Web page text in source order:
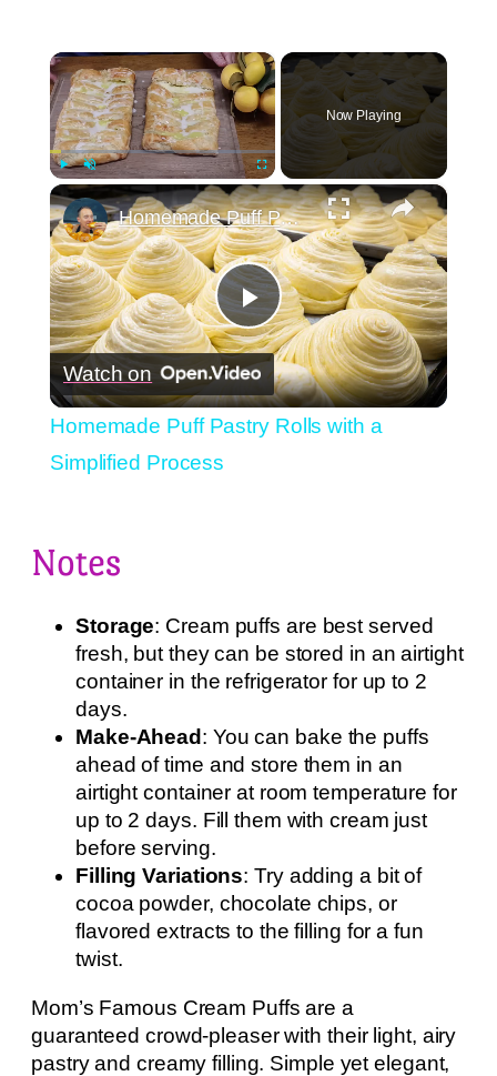
×
Play Unmute Fullscreen
Now Playing
×
Play
Video
Homemade Puff Pastry Rolls with a Simplified Process
Watch on
Homemade Puff Pastry Rolls with a
Simplified Process
Notes
Storage: Cream puffs are best served
fresh, but they can be stored in an airtight
container in the refrigerator for up to 2
days.
Make-Ahead : You can bake the puffs
ahead of time and store them in an
airtight container at room temperature for
up to 2 days. Fill them with cream just
before serving.
Filling Variations: Try adding a bit of
cocoa powder, chocolate chips, or
flavored extracts to the filling for a fun
twist.
Mom’s Famous Cream Puffs are a
guaranteed crowd-pleaser with their light, airy
pastry and creamy filling. Simple yet elegant,